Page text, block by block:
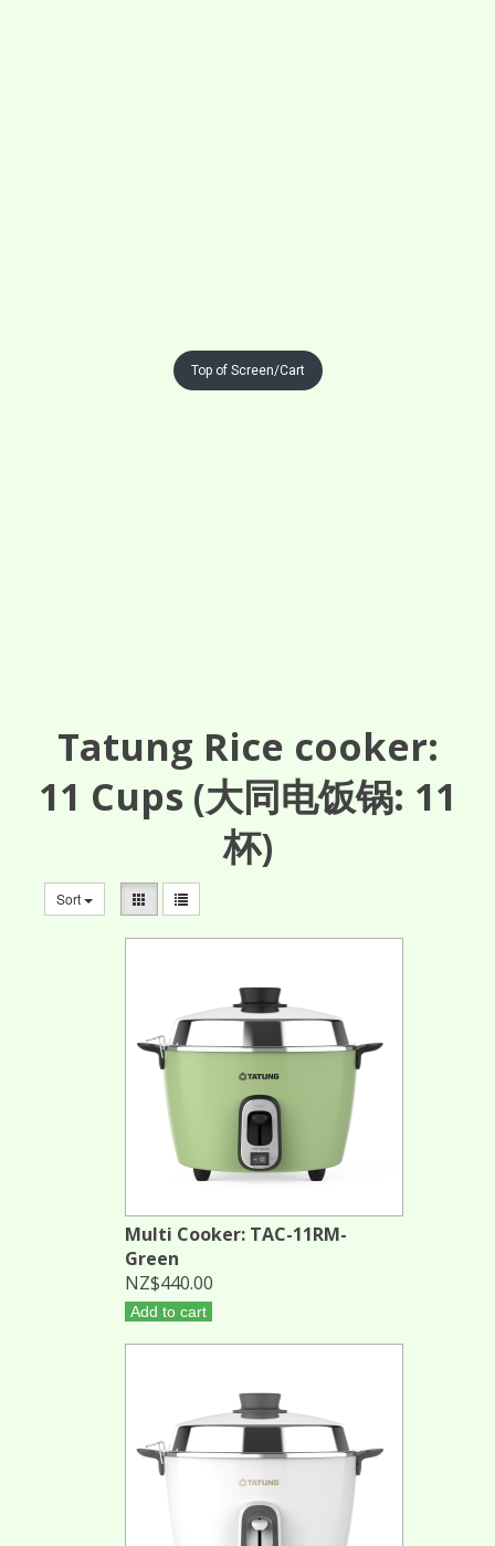
Top of Screen/Cart
Tatung Rice cooker:
11 Cups (大同电饭锅: 11
杯)
Sort
Multi Cooker: TAC-11RM-
Green
NZ$440.00
Add to cart